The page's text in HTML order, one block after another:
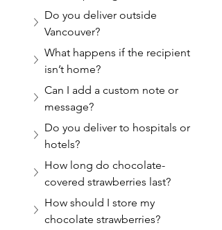
Do you deliver outside
Vancouver?
What happens if the recipient
isn’t home?
Can I add a custom note or
message?
Do you deliver to hospitals or
hotels?
How long do chocolate-
covered strawberries last?
How should I store my
chocolate strawberries?